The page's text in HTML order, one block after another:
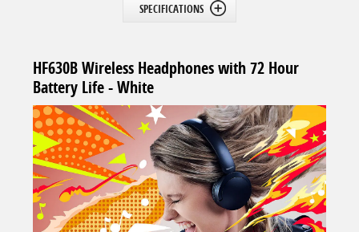
SPECIFICATIONS
HF630B Wireless Headphones with 72 Hour
Battery Life - White